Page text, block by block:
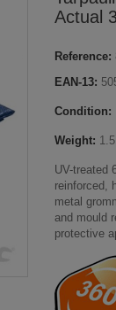
Actual
Reference:
EAN-13:
Condition:
Weight:
UV-treated
reinforced,
metal
and mould
protective